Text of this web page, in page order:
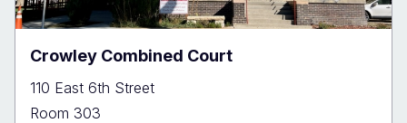
Crowley Combined Court
110 East 6th Street
Room 303